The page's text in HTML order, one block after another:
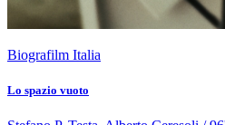
Biografilm Italia
Lo spazio vuoto